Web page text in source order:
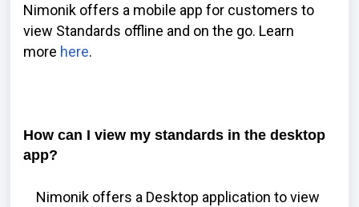
Nimonik offers a mobile app for customers to
view Standards offline and on the go. Learn
more here.
How can I view my standards in the desktop
app?
Nimonik offers a Desktop application to view